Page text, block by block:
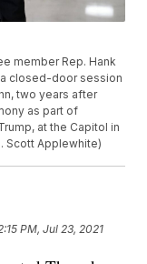
member Rep. Hank
closed-door session
two years after
as part of
at the Capitol in
Scott Applewhite)
PM, Jul 23, 2021